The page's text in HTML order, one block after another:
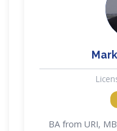
BA from URI,